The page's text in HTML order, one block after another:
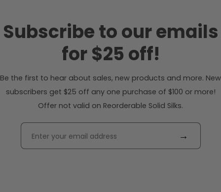
Subscribe to our emails
for $25 off!
Be the first to hear about sales, new products and more. New
subscribers get $25 off any one purchase of $100 or more!
Offer not valid on Reorderable Solid Silks.
→